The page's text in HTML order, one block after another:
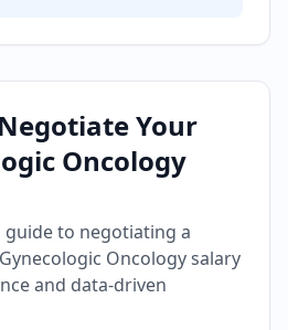
Your
Oncology
guide to negotiating a
Oncology salary
and data-driven